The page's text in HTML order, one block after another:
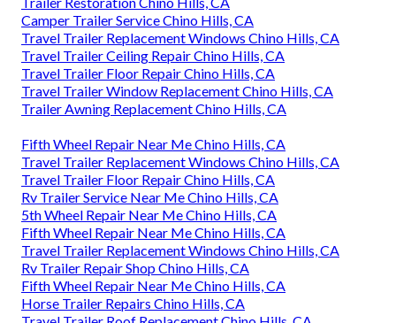
Camper Trailer Service Chino Hills, CA
Travel Trailer Replacement Windows Chino Hills, CA
Travel Trailer Ceiling Repair Chino Hills, CA
Travel Trailer Floor Repair Chino Hills, CA
Travel Trailer Window Replacement Chino Hills, CA
Trailer Awning Replacement Chino Hills, CA
Fifth Wheel Repair Near Me Chino Hills, CA
Travel Trailer Replacement Windows Chino Hills, CA
Travel Trailer Floor Repair Chino Hills, CA
Rv Trailer Service Near Me Chino Hills, CA
5th Wheel Repair Near Me Chino Hills, CA
Fifth Wheel Repair Near Me Chino Hills, CA
Travel Trailer Replacement Windows Chino Hills, CA
Rv Trailer Repair Shop Chino Hills, CA
Fifth Wheel Repair Near Me Chino Hills, CA
Horse Trailer Repairs Chino Hills, CA